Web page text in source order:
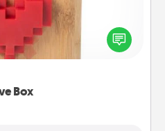
Box
connected and send your
a long-distance relationship.